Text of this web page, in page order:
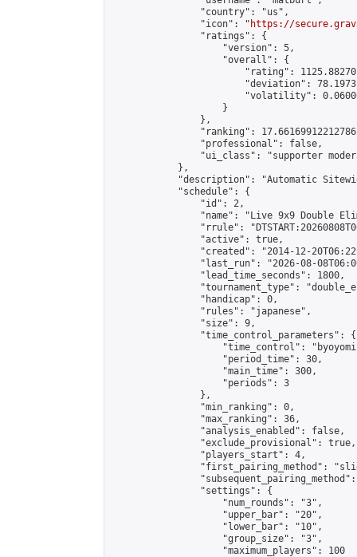
                "country": "us",
                "icon": "
https://
                "ratings": {
                    "version": 5,
                    "overall": {
"rating":
"deviation":
"volatility":
                    }
                },
"ranking":
                "professional": false,
"ui_class": "supporter
            },
"description": "Automatic
            "schedule": {
                "id": 2,
"name": "Live 9x9 Double
"rrule":
                "active": true,
"created": "2014-12-
"last_run": "2026-08-
                "lead_time_seconds": 1800,
"tournament_type":
                "handicap": 0,
                "rules": "japanese",
                "size": 9,
                "time_control_parameters": {
"time_control":
                    "period_time": 30,
                    "main_time": 300,
                    "periods": 3
                },
                "min_ranking": 0,
                "max_ranking": 36,
                "analysis_enabled": false,
                "exclude_provisional": true,
                "players_start": 4,
"first_pairing_method":
                "settings": {
                    "num_rounds": "3",
                    "upper_bar": "20",
                    "lower_bar": "10",
                    "group_size": "3",
                    "maximum_players": 100